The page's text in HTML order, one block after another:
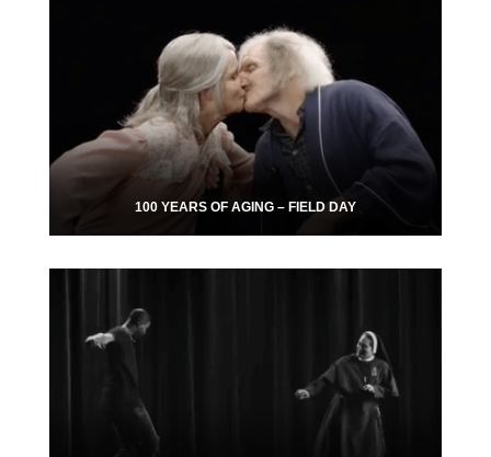
100 YEARS OF AGING – FIELD DAY